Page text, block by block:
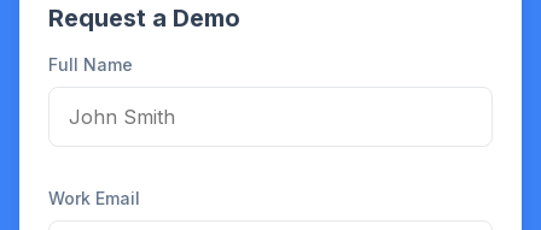
Request a Demo
Full Name
Work Email